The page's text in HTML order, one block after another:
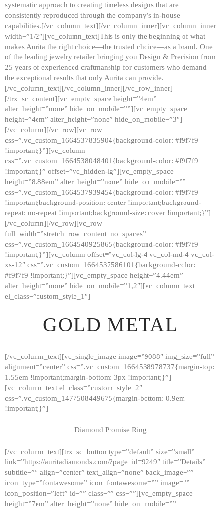
HOME
GALLERY
ABOUT
systematic approach to creating timeless designs that are
consistently reproduced through the company’s in-house
capabilities.[/vc_column_text][/vc_column_inner][vc_column_inner
width=”1/2″][vc_column_text]This is only the beginning of what
makes Aurita the right choice—the trusted choice—as a brand. One
of the leading jewelry retailer bringing you Design & Precision from
25 years of experienced craftmanship for customers who demand
the exceptional results that only Aurita can provide.
[/vc_column_text][/vc_column_inner][/vc_row_inner]
[/trx_sc_content][vc_empty_space height=”4em”
alter_height=”none” hide_on_mobile=””][vc_empty_space
height=”4em” alter_height=”none” hide_on_mobile=”3″]
[/vc_column][/vc_row][vc_row
css=”.vc_custom_1664537835904{background-color: #f9f7f9
!important;}”][vc_column
css=”.vc_custom_1664538048401{background-color: #f9f7f9
!important;}” offset=”vc_hidden-lg”][vc_empty_space
height=”8.88em” alter_height=”none” hide_on_mobile=””
css=”.vc_custom_1664537939454{background-color: #f9f7f9
!important;background-position: center !important;background-
repeat: no-repeat !important;background-size: cover !important;}”]
[/vc_column][/vc_row][vc_row
full_width=”stretch_row_content_no_spaces”
css=”.vc_custom_1664540925865{background-color: #f9f7f9
!important;}”][vc_column offset=”vc_col-lg-4 vc_col-md-4 vc_col-
xs-12″ css=”.vc_custom_1664537586101{background-color:
#f9f7f9 !important;}”][vc_empty_space height=”4.44em”
alter_height=”none” hide_on_mobile=”1,2″][vc_column_text
el_class=”custom_style_1″]
GOLD METAL
[/vc_column_text][vc_single_image image=”9088″ img_size=”full”
alignment=”center” css=”.vc_custom_1664538978737{margin-top:
1.55em !important;margin-bottom: 3px !important;}”]
[vc_column_text el_class=”custom_style_2″
css=”.vc_custom_1477508449675{margin-bottom: 0.9em
!important;}”]
Diamond Promise Ring
[/vc_column_text][trx_sc_button type=”default” size=”small”
link=”https://auritadiamonds.com/?page_id=9249″ title=”Details”
subtitle=”” align=”center” text_align=”none” back_image=””
icon_type=”fontawesome” icon_fontawesome=”” image=””
icon_position=”left” id=”” class=”” css=””][vc_empty_space
height=”7em” alter_height=”none” hide_on_mobile=””